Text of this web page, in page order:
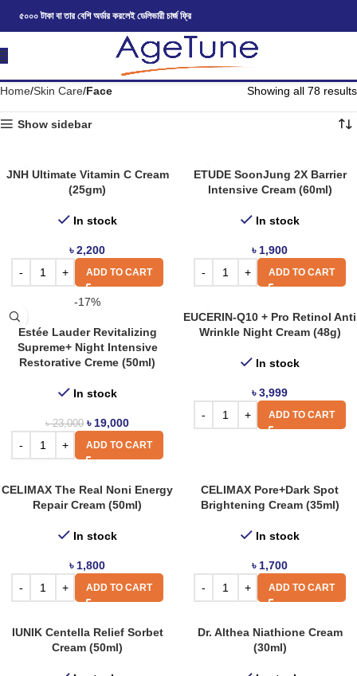
৫০০০ টাকা বা তার বেশি অর্ডার করলেই ডেলিভারী চার্জ ফ্রি
Home Skin Care Face Showing all 78 results
Show sidebar
JNH Ultimate Vitamin C Cream
(25gm)
In stock
৳2,200
ADD TO CART
ETUDE SoonJung 2X Barrier
Intensive Cream (60ml)
In stock
৳ 1,900
ADD TO CART
-17%
Estée Lauder Revitalizing
Supreme+ Night Intensive
Restorative Creme (50ml)
In stock
৳23,000 ৳ 19,000
ADD TO CART
EUCERIN-Q10 + Pro Retinol Anti
Wrinkle Night Cream (48g)
In stock
৳3,999
ADD TO CART
CELIMAX The Real Noni Energy
Repair Cream (50ml)
In stock
৳ 1,800
ADD TO CART
CELIMAX Pore+Dark Spot
Brightening Cream (35ml)
In stock
৳ 1,700
ADD TO CART
IUNIK Centella Relief Sorbet
Cream (50ml)
Dr. Althea Niathione Cream
(30ml)